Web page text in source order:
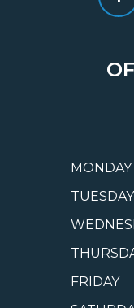
MONDAY
TUESDAY
FRIDAY